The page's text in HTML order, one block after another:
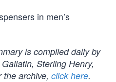
in men’s
is compiled daily by
Sterling Henry,
the archive, click here.